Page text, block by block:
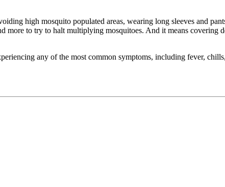
high mosquito populated areas, wearing long sleeves and
to try to halt multiplying mosquitoes. And it means covering
any of the most common symptoms, including fever,